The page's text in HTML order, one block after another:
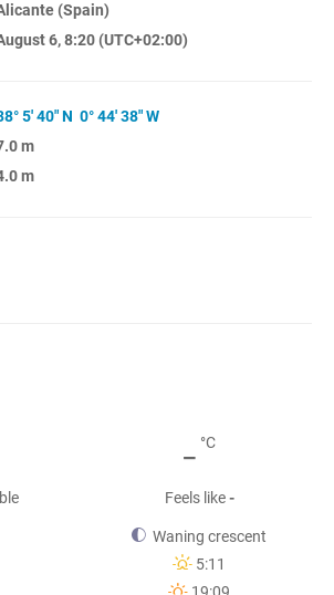
(Spain)
6, 8:20 (UTC+02:00)
5' 40" N 0° 44' 38" W
m
m
- °C
Feels like-
Waning crescent
5:11